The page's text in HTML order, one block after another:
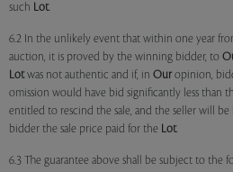
such Lot.
6.2 In the unlikely event that within one year
auction, it is proved by the winning bidder, to
Lotwas not authentic and if, in Our opinion,
omission would have bid significantly less than
entitled to rescind the sale, and the seller will
bidder the sale price paid for the Lot.
6.3 The guarantee above shall be subject to the